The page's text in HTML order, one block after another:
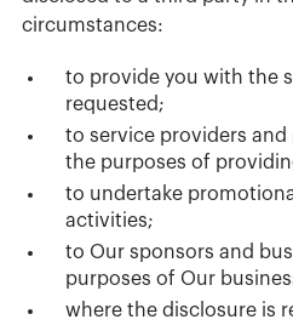
circumstances:
to provide you with the
requested;
to service providers
the purposes of
to undertake
activities;
to Our sponsors and
purposes of Our
where the disclosure is